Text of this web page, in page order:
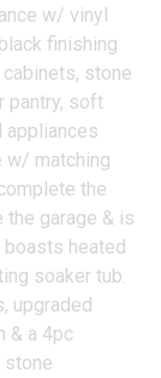
w/ vinyl
finishing
stone
pantry, soft
w/ matching
the
the garage & is
heated
soaker tub.
upgraded
& a 4pc
stone